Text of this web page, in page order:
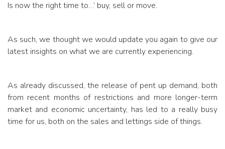
Is now the right time to…’ buy, sell or move.
As such, we thought we would update you again to give our
latest insights on what we are currently experiencing.
As already discussed, the release of pent up demand, both
from recent months of restrictions and more longer-term
market and economic uncertainty, has led to a really busy
time for us, both on the sales and lettings side of things.